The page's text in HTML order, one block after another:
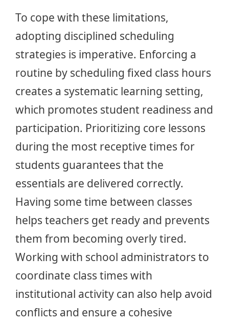
To cope with these limitations,
adopting disciplined scheduling
strategies is imperative. Enforcing a
routine by scheduling fixed class hours
creates a systematic learning setting,
which promotes student readiness and
participation. Prioritizing core lessons
during the most receptive times for
students guarantees that the
essentials are delivered correctly.
Having some time between classes
helps teachers get ready and prevents
them from becoming overly tired.
Working with school administrators to
coordinate class times with
institutional activity can also help avoid
conflicts and ensure a cohesive